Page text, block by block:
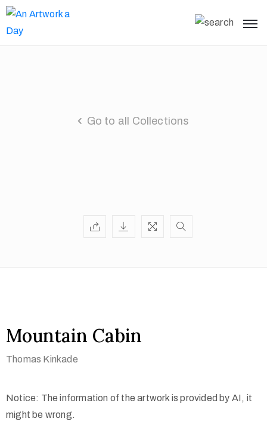
Go to all Collections
Mountain Cabin
Thomas Kinkade
Notice: The information of the artwork is provided by AI, it
might be wrong.